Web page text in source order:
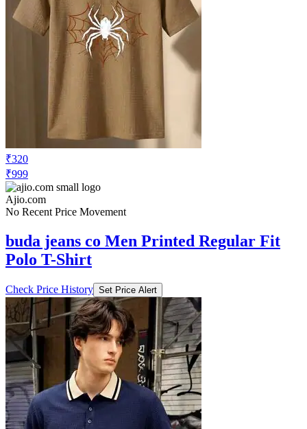
₹320
₹999
Ajio.com
No Recent Price Movement
buda jeans co Men Printed Regular Fit
Polo T-Shirt
Check Price History Set Price Alert